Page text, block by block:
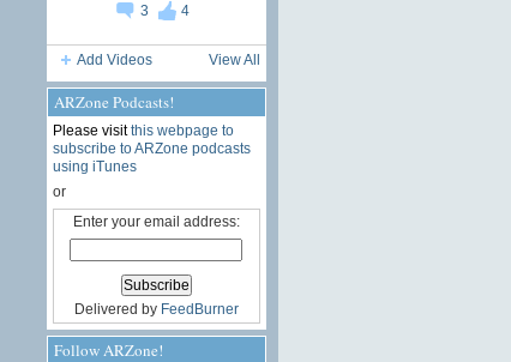
3
4
Add Videos View All
ARZone Podcasts!
Please visitthis webpage to
subscribe to ARZone podcasts
using iTunes
or
Enter your email address:
Delivered by FeedBurner
Follow ARZone!